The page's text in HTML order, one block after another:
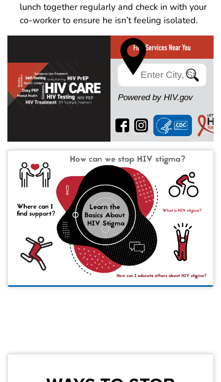
lunch together regularly and check in with your
co-worker to ensure he isn’t feeling isolated.
Search
Powered by HIV.gov